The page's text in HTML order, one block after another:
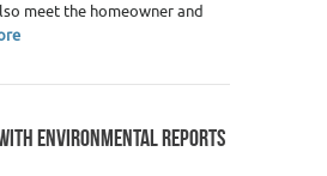
meet the homeowner and
ENVIRONMENTAL REPORTS